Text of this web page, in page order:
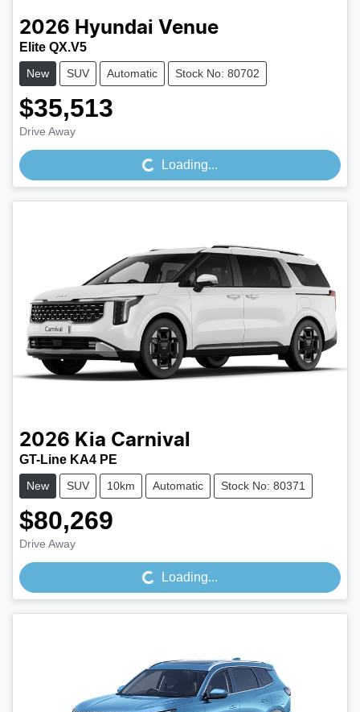
2026 Hyundai Venue
Elite QX.V5
New SUV Automatic Stock No: 80702
$35,513
Drive Away Loading...Loading...
2026 Kia Carnival
GT-Line KA4 PE
New SUV 10km Automatic Stock No: 80371
$80,269
Drive Away Loading...Loading...